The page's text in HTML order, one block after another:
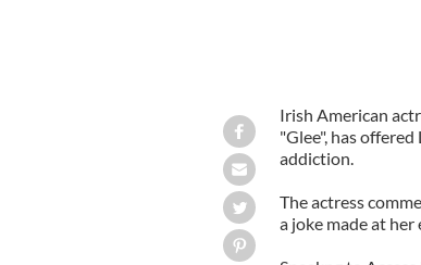
Irish American
"Glee", has
addiction.
The actress
a joke made at her